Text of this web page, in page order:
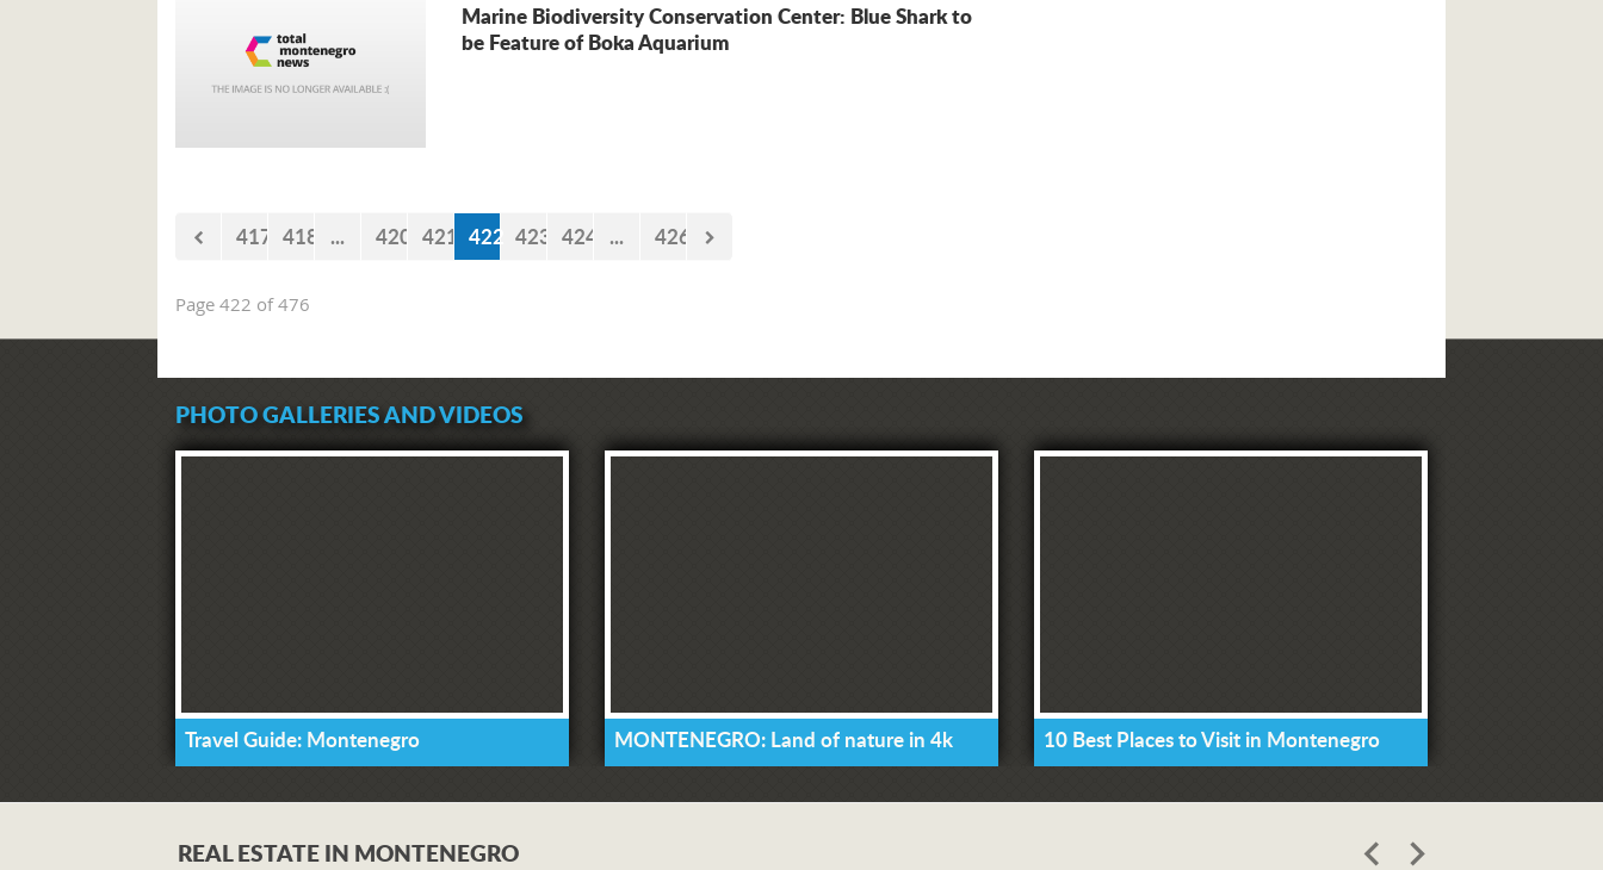
Marine Biodiversity Conservation Center: Blue Shark to
be Feature of Boka Aquarium
417 418 ... 420 421 422 423 424 ... 426
Page 422 of 476
PHOTO GALLERIES AND VIDEOS
Travel Guide: Montenegro MONTENEGRO: Land of nature in 4k 10 Best Places to Visit in Montenegro
REAL ESTATE IN MONTENEGRO